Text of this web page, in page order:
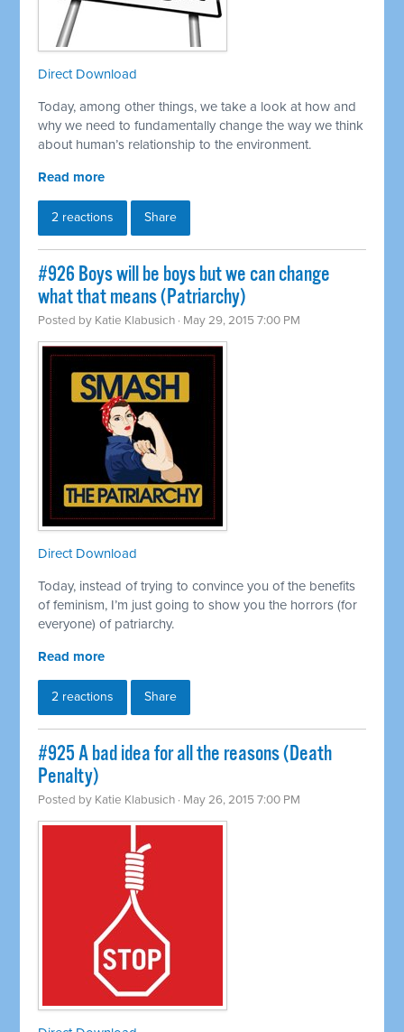
Direct Download
Today, among other things, we take a look at how and
why we need to fundamentally change the way we think
about human’s relationship to the environment.
Read more
2 reactions Share
#926 Boys will be boys but we can change
what that means (Patriarchy)
Posted by Katie Klabusich · May 29, 2015 7:00 PM
Direct Download
Today, instead of trying to convince you of the benefits
of feminism, I’m just going to show you the horrors (for
everyone) of patriarchy.
Read more
2 reactions Share
#925 A bad idea for all the reasons (Death
Penalty)
Posted by Katie Klabusich · May 26, 2015 7:00 PM